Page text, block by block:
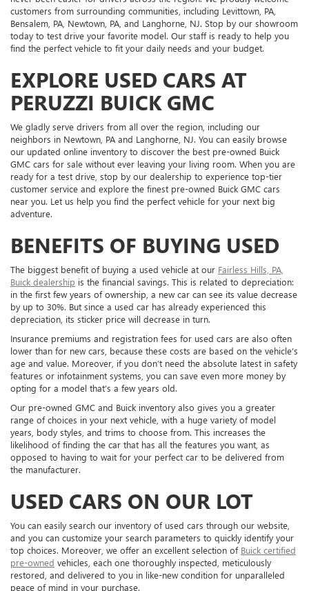
customers from surrounding communities, including Levittown, PA,
Bensalem, PA, Newtown, PA, and Langhorne, NJ. Stop by our showroom
today to test drive your favorite model. Our staff is ready to help you
find the perfect vehicle to fit your daily needs and your budget.
EXPLORE USED CARS AT
PERUZZI BUICK GMC
We gladly serve drivers from all over the region, including our
neighbors in Newtown, PA and Langhorne, NJ. You can easily browse
our updated online inventory to discover the best pre-owned Buick
GMC cars for sale without ever leaving your living room. When you are
ready for a test drive, stop by our dealership to experience top-tier
customer service and explore the finest pre-owned Buick GMC cars
near you. Let us help you find the perfect vehicle for your next big
adventure.
BENEFITS OF BUYING USED
The biggest benefit of buying a used vehicle at our Fairless Hills, PA,
Buick dealership is the financial savings. This is related to depreciation:
in the first few years of ownership, a new car can see its value decrease
by up to 30%. But since a used car has already experienced this
depreciation, its sticker price will decrease in turn.
Insurance premiums and registration fees for used cars are also often
lower than for new cars, because these costs are based on the vehicle’s
age and value. Moreover, if you don’t need the absolute latest in safety
features or infotainment systems, you can save even more money by
opting for a model that’s a few years old.
Our pre-owned GMC and Buick inventory also gives you a greater
range of choices in your next vehicle, with a huge variety of model
years, body styles, and trims to choose from. This increases the
likelihood of finding the car that has all the features you want, as
opposed to having to wait for your perfect car to be delivered from
the manufacturer.
USED CARS ON OUR LOT
You can easily search our inventory of used cars through our website,
and you can customize your search parameters to quickly identify your
top choices. Moreover, we offer an excellent selection of Buick certified
pre-owned vehicles, each one thoroughly inspected, meticulously
restored, and delivered to you in like-new condition for unparalleled
peace of mind in your purchase.